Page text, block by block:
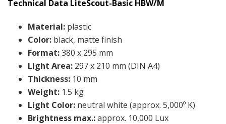
Technical Data LiteScout-Basic HBW/M
Material: plastic
Color: black, matte finish
Format:380 x 295 mm
Light Area: 297 x 210 mm (DIN A4)
Thickness: 10 mm
Weight: 1.5 kg
Light Color: neutral white (approx. 5,000º K)
Brightness max.:approx. 10,000 Lux